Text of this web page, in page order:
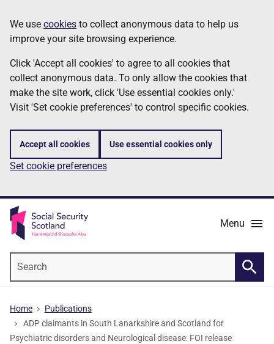
to
main
content
Information
We use cookies to collect anonymous data to help us
improve your site browsing experience.
Click 'Accept all cookies' to agree to all cookies that
collect anonymous data. To only allow the cookies that
make the site work, click 'Use essential cookies only.'
Visit 'Set cookie preferences' to control specific cookies.
Accept all cookies Use essential cookies only
Set cookie preferences
Menu
Home
Publications
ADP claimants in South Lanarkshire and Scotland for
Psychiatric disorders and Neurological disease: FOI release